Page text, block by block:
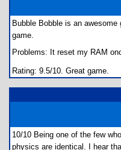
Bubble Bobble is an
game.
Problems: It reset my RAM
Rating: 9.5/10. Great game.
10/10 Being one of the few
physics are identical. I hear